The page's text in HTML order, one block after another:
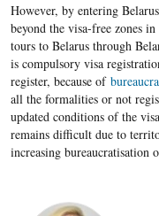
However, by entering
beyond the visa-free zones
tours to Belarus through
is compulsory visa
register, because of
all the formalities or not
updated conditions of the
remains difficult due to
increasing bureaucratisation